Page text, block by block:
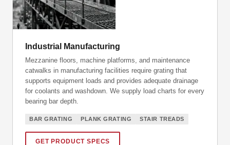
Industrial Manufacturing
Mezzanine floors, machine platforms, and maintenance
catwalks in manufacturing facilities require grating that
supports equipment loads and provides adequate drainage
for coolants and washdown. We supply load charts for every
bearing bar depth.
BAR GRATING PLANK GRATING STAIR TREADS
GET PRODUCT SPECS